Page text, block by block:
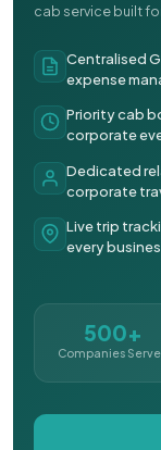
cab service built
Centralised
expense
Priority cab
corporate
Dedicated
corporate
Live trip
every
500+
Companies